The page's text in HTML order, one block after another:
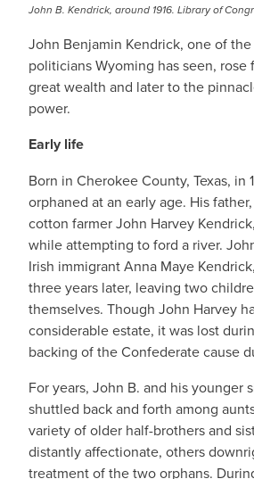
John B. Kendrick, around 1916. Library of
John Benjamin Kendrick, one of
politicians Wyoming has seen,
great wealth and later to the
power.
Early life
Born in Cherokee County, Texas, in
orphaned at an early age. His
cotton farmer John Harvey
while attempting to ford a river.
Irish immigrant Anna Maye
three years later, leaving two
themselves. Though John Harvey
considerable estate, it was lost
backing of the Confederate cause
For years, John B. and his younger
shuttled back and forth among
variety of older half-brothers and
distantly affectionate, others
treatment of the two orphans.